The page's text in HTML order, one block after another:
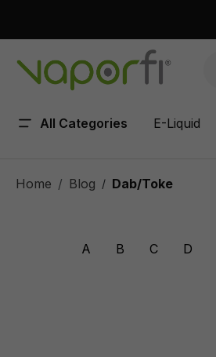
All Categories E-Liquid
Home Blog / Dab/Toke
A B C D